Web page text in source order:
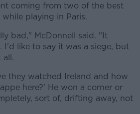
coming from two of the best
playing in Paris.
bad," McDonnell said. "It
I'd like to say it was a siege, but
all.
they watched Ireland and how
here?' He won a corner or
sort of, drifting away, not